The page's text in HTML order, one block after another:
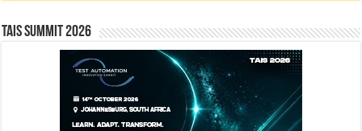
TAIS Summit 2026